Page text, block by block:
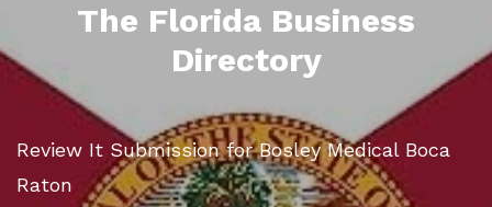
The Florida Business
Directory
Review It Submission for Bosley Medical Boca
Raton